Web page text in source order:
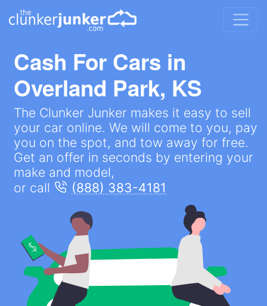
Cash For Cars in
Overland Park, KS
The Clunker Junker makes it easy to sell
your car online. We will come to you, pay
you on the spot, and tow away for free.
Get an offer in seconds by entering your
make and model,
or call
(888) 383-4181